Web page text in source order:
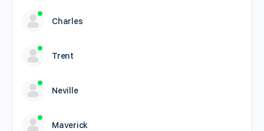
Charles
Trent
Neville
Maverick